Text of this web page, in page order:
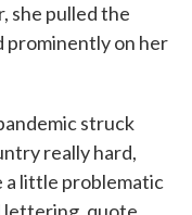
she pulled the
on her
struck
really hard,
a little problematic